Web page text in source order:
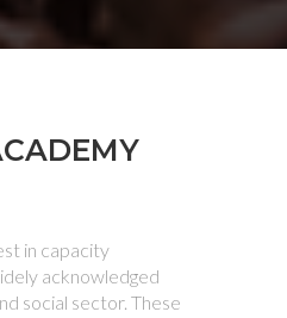
in capacity
acknowledged
social sector. These